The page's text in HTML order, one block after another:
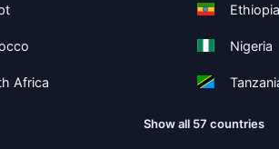
Ethiopia
Nigeria
Africa
Show all 57 countries